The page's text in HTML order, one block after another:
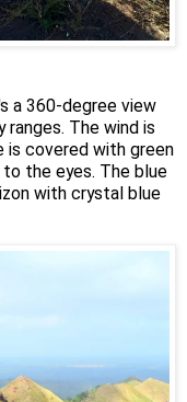
a 360-degree view
The wind is
is covered with green
the eyes. The blue
with crystal blue